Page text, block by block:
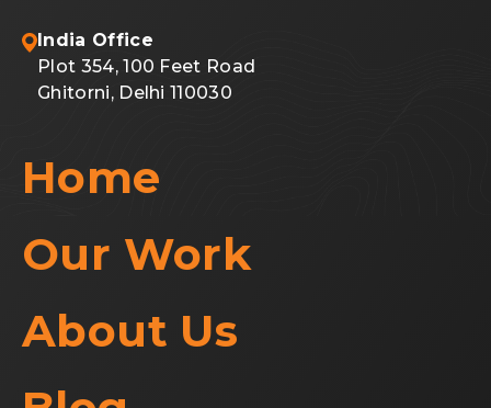
India Office
Plot 354, 100 Feet Road
Ghitorni, Delhi 110030
Home
Our Work
About Us